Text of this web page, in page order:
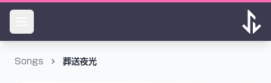
Songs 葬送夜光